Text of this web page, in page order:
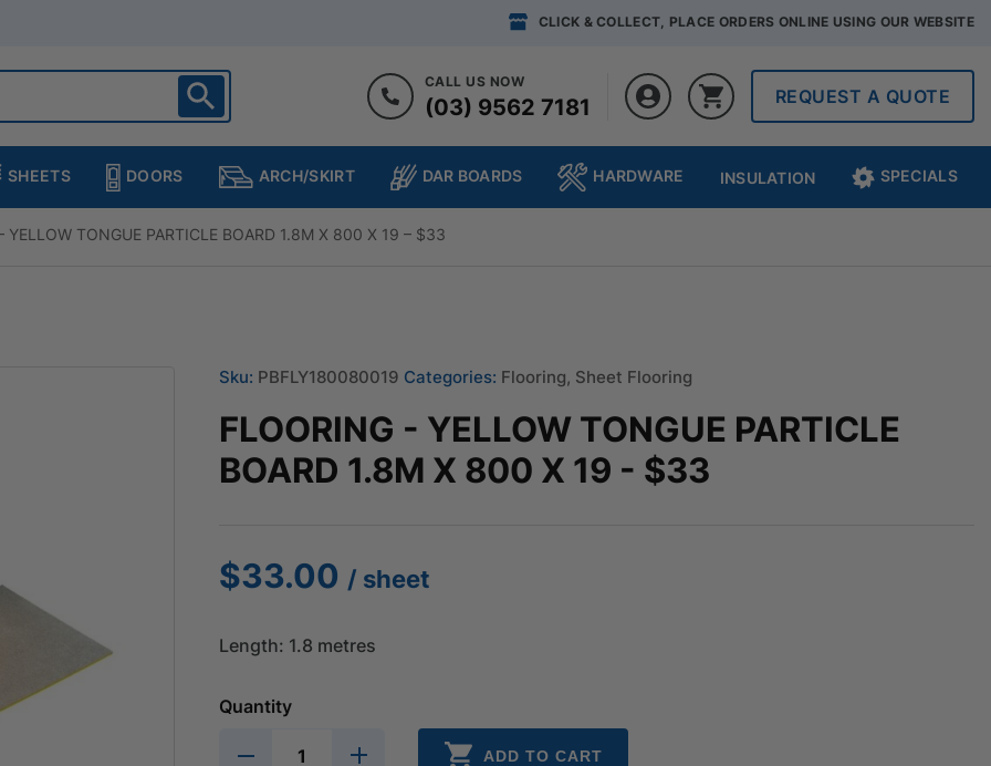
CLICK & COLLECT, PLACE ORDERS ONLINE USING OUR WEBSITE
CALL US NOW
(03) 9562 7181 REQUEST A QUOTE
SHEETS DOORS ARCH/SKIRT DAR BOARDS HARDWARE INSULATION SPECIALS
YELLOW TONGUE PARTICLE BOARD 1.8M X 800 X 19 – $33
Sku: PBFLY180080019 Categories: Flooring, Sheet Flooring
FLOORING - YELLOW TONGUE PARTICLE
BOARD 1.8M X 800 X 19 - $33
$33.00 / sheet
Length: 1.8 metres
Quantity
ADD TO CART